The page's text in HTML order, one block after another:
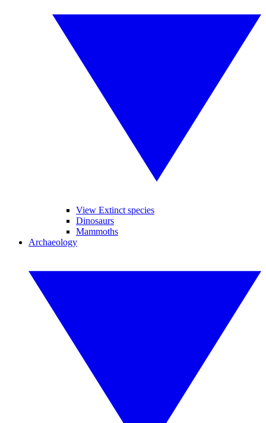
View Extinct species
Dinosaurs
Mammoths
Archaeology